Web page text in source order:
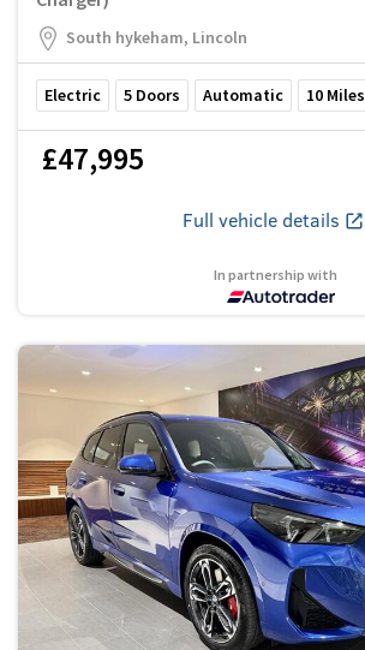
South hykeham, Lincoln
Electric 5 Doors Automatic 10 Miles
£47,995
Full vehicle details
In partnership with